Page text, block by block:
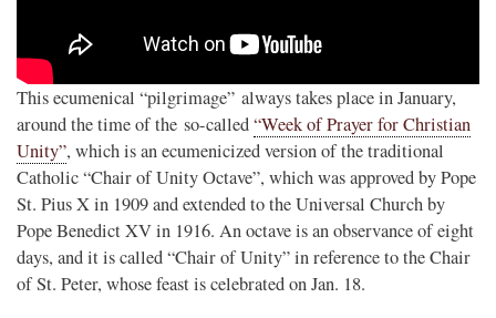
This ecumenical “pilgrimage” always takes place in January,
around the time of the so-called“Week of Prayer for Christian
Unity”, which is an ecumenicized version of the traditional
Catholic “Chair of Unity Octave”, which was approved by Pope
St. Pius X in 1909 and extended to the Universal Church by
Pope Benedict XV in 1916. An octave is an observance of eight
days, and it is called “Chair of Unity” in reference to the Chair
of St. Peter, whose feast is celebrated on Jan. 18.